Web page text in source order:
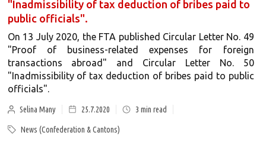
"Inadmissibility of tax deduction of bribes paid to
public officials".
On 13 July 2020, the FTA published Circular Letter No. 49
"Proof of business-related expenses for foreign
transactions abroad" and Circular Letter No. 50
"Inadmissibility of tax deduction of bribes paid to public
officials".
Selina Many 25.7.2020 3 min read
News (Confederation & Cantons)